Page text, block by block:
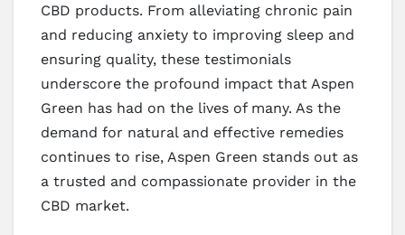
CBD products. From alleviating chronic pain
and reducing anxiety to improving sleep and
ensuring quality, these testimonials
underscore the profound impact that Aspen
Green has had on the lives of many. As the
demand for natural and effective remedies
continues to rise, Aspen Green stands out as
a trusted and compassionate provider in the
CBD market.